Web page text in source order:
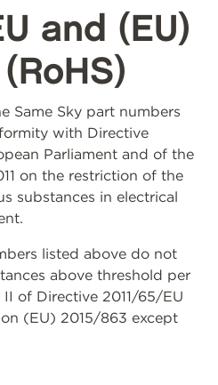
and (EU)
Same Sky part numbers
with Directive
Parliament and of the
on the restriction of the
substances in electrical
listed above do not
above threshold per
of Directive 2011/65/EU
(EU) 2015/863 except